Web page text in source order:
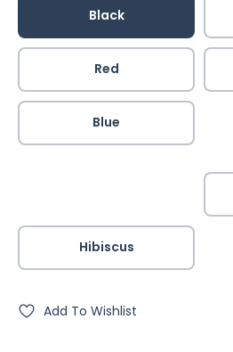
Black
Red
Blue
Hibiscus
Add To Wishlist